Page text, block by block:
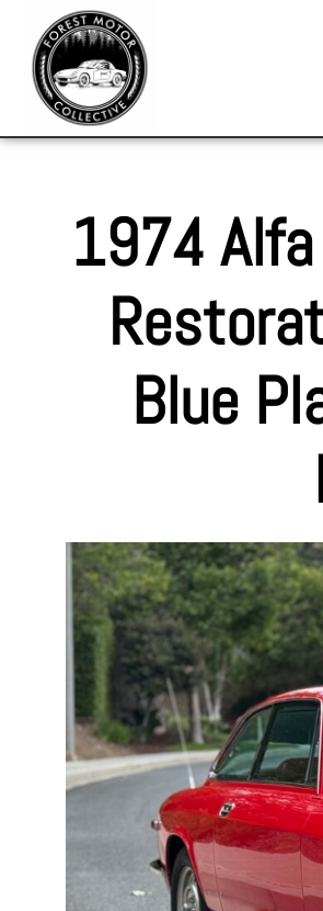
1974
Blue